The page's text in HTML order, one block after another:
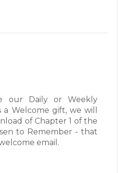
our Daily or Weekly
a Welcome gift, we will
of Chapter 1 of the
to Remember - that
email.